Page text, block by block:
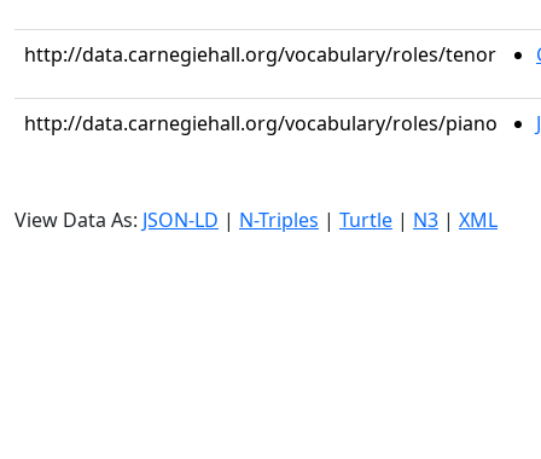
http://data.carnegiehall.org/vocabulary/roles/tenor
http://data.carnegiehall.org/vocabulary/roles/piano
View Data As: JSON-LD | N-Triples | Turtle | N3 | XML